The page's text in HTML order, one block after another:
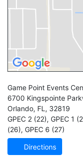
Game Point Events
6700 Kingspointe
Orlando, FL, 32819
GPEC 2 (22), GPEC 1
(26), GPEC 6 (27)
Directions